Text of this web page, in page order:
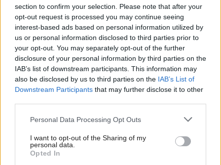
section to confirm your selection. Please note that after your
opt-out request is processed you may continue seeing
interest-based ads based on personal information utilized by
us or personal information disclosed to third parties prior to
your opt-out. You may separately opt-out of the further
disclosure of your personal information by third parties on the
IAB’s list of downstream participants. This information may
also be disclosed by us to third parties on the IAB’s List of
Downstream Participants that may further disclose it to other
Personal Data Processing Opt Outs
I want to opt-out of the Sharing of my
personal data.
Opted In
Scottish Independence
John Swinney says he
despite Downing Street
saying referendum is ‘off
limits’
Anas Sarwar 'delighted'
to become trade minister